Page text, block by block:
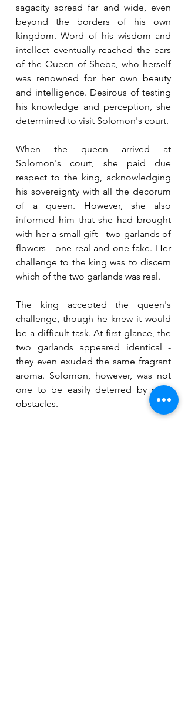
sagacity spread far and wide, even
beyond the borders of his own
kingdom. Word of his wisdom and
intellect eventually reached the ears
of the Queen of Sheba, who herself
was renowned for her own beauty
and intelligence. Desirous of testing
his knowledge and perception, she
determined to visit Solomon's court.
When the queen arrived at
Solomon's court, she paid due
respect to the king, acknowledging
his sovereignty with all the decorum
of a queen. However, she also
informed him that she had brought
with her a small gift - two garlands of
flowers - one real and one fake. Her
challenge to the king was to discern
which of the two garlands was real.
The king accepted the queen's
challenge, though he knew it would
be a difficult task. At first glance, the
two garlands appeared identical -
they even exuded the same fragrant
aroma. Solomon, however, was not
one to be easily deterred by such
obstacles.